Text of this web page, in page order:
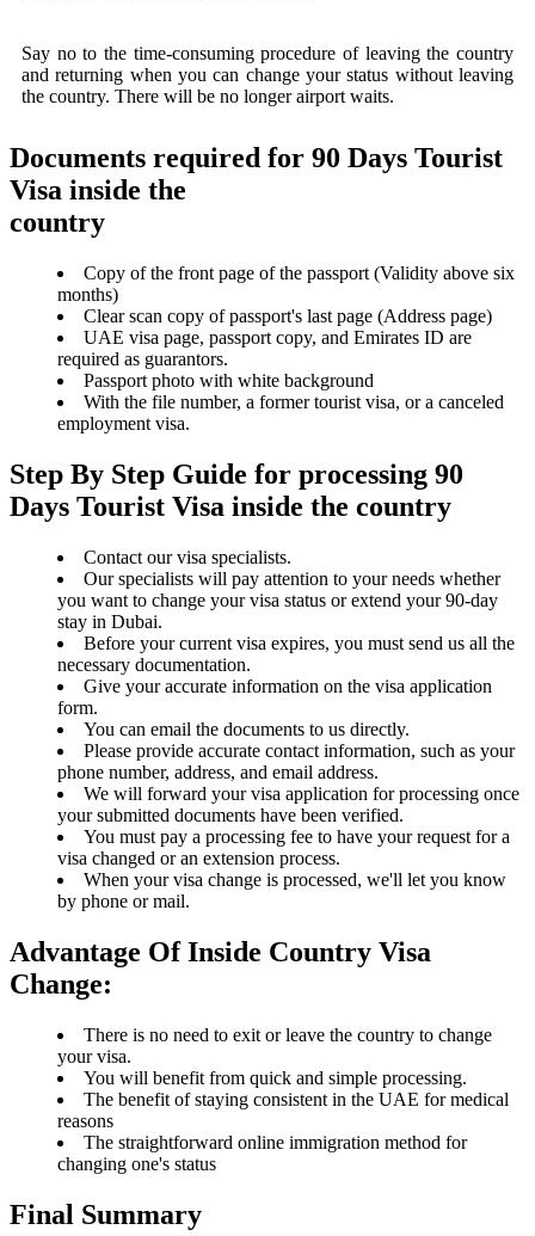
Say no to the time-consuming procedure of leaving the country
and returning when you can change your status without leaving
the country. There will be no longer airport waits.
Documents required for 90 Days Tourist
Visa inside the
country
Copy of the front page of the passport (Validity above six
months)
Clear scan copy of passport's last page (Address page)
UAE visa page, passport copy, and Emirates ID are
required as guarantors.
Passport photo with white background
With the file number, a former tourist visa, or a canceled
employment visa.
Step By Step Guide for processing 90
Days Tourist Visa inside the country
Contact our visa specialists.
Our specialists will pay attention to your needs whether
you want to change your visa status or extend your 90-day
stay in Dubai.
Before your current visa expires, you must send us all the
necessary documentation.
Give your accurate information on the visa application
form.
You can email the documents to us directly.
Please provide accurate contact information, such as your
phone number, address, and email address.
We will forward your visa application for processing once
your submitted documents have been verified.
You must pay a processing fee to have your request for a
visa changed or an extension process.
When your visa change is processed, we'll let you know
by phone or mail.
Advantage Of Inside Country Visa
Change:
There is no need to exit or leave the country to change
your visa.
You will benefit from quick and simple processing.
The benefit of staying consistent in the UAE for medical
reasons
The straightforward online immigration method for
changing one's status
Final Summary